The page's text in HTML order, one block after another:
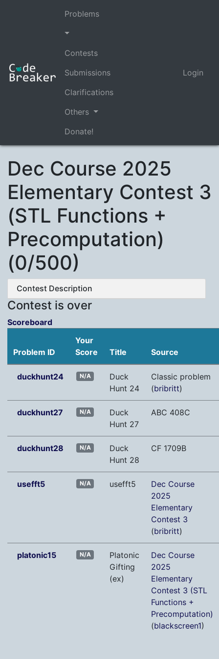
Problems
Contests
Submissions
Clarifications
Others
Donate!
Login
Dec Course 2025
Elementary Contest 3
(STL Functions +
Precomputation)
(0/500)
Contest Description
Contest is over
Scoreboard
Problem ID
Your
Score
Title Source
duckhunt24 N/A
Duck
Hunt 24
Classic problem
(bribritt)
duckhunt27 N/A
Duck
Hunt 27
ABC 408C
duckhunt28 N/A
Duck
Hunt 28
CF 1709B
usefft5 N/A usefft5
Dec Course
2025
Elementary
Contest 3
(bribritt)
platonic15 N/A
Platonic
Gifting
(ex)
Dec Course
2025
Elementary
Contest 3 (STL
Functions +
Precomputation)
(blackscreen1)